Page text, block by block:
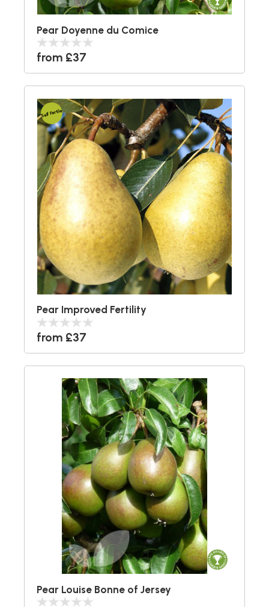
Pear Doyenne du Comice
from £37
Self Fertile
Pear Improved Fertility
from £37
Pear Louise Bonne of Jersey